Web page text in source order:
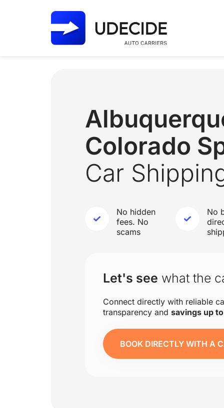
Colorado
Car
No hidden
fees. No
scams
No
Let's see what the
Connect directly with reliable
transparency and savings up
BOOK DIRECTLY WITH A